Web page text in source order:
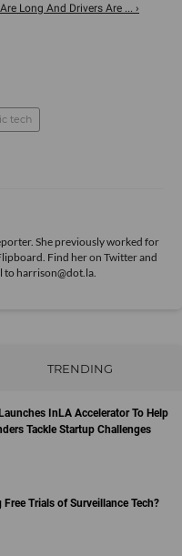
Long And Drivers Are ... ›
tech
She previously worked for
Find heron Twitterand
to harrison@dot.la.
TRENDING
InLA Accelerator To Help
Tackle Startup Challenges
Trials of Surveillance Tech?